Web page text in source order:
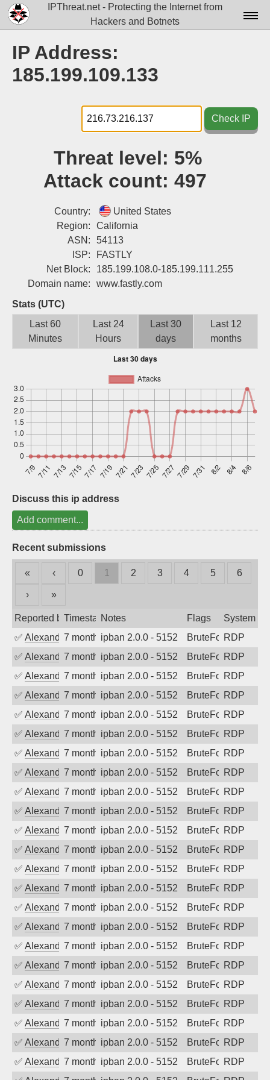
IPThreat.net - Protecting the Internet from
Hackers and Botnets
Docs▾
Tools▾
Blog
IP Address:
185.199.109.133
Check IP
Threat level: 5%
Attack count: 497
Country:
United States
Region:
California
ASN:
54113
ISP:
FASTLY
Net Block:
185.199.108.0-185.199.111.255
Domain name:
www.fastly.com
Stats (UTC)
Last 60
Minutes
Last 24
Hours
Last 30
days
Last 12
months
Discuss this ip address
Add comment...
Recent submissions
« ‹ 0 1 2 3 4 5 6
› »
Reported byTimestampNotes Flags
System
✅ Alexander Uhde
7 months agoipban 2.0.0 - 5152 BruteForceRDP
✅ Alexander Uhde
7 months agoipban 2.0.0 - 5152 BruteForceRDP
✅ Alexander Uhde
7 months agoipban 2.0.0 - 5152 BruteForceRDP
✅ Alexander Uhde
7 months agoipban 2.0.0 - 5152 BruteForceRDP
✅ Alexander Uhde
7 months agoipban 2.0.0 - 5152 BruteForceRDP
✅ Alexander Uhde
7 months agoipban 2.0.0 - 5152 BruteForceRDP
✅ Alexander Uhde
7 months agoipban 2.0.0 - 5152 BruteForceRDP
✅ Alexander Uhde
7 months agoipban 2.0.0 - 5152 BruteForceRDP
✅ Alexander Uhde
7 months agoipban 2.0.0 - 5152 BruteForceRDP
✅ Alexander Uhde
7 months agoipban 2.0.0 - 5152 BruteForceRDP
✅ Alexander Uhde
7 months agoipban 2.0.0 - 5152 BruteForceRDP
✅ Alexander Uhde
7 months agoipban 2.0.0 - 5152 BruteForceRDP
✅ Alexander Uhde
7 months agoipban 2.0.0 - 5152 BruteForceRDP
✅ Alexander Uhde
7 months agoipban 2.0.0 - 5152 BruteForceRDP
✅ Alexander Uhde
7 months agoipban 2.0.0 - 5152 BruteForceRDP
✅ Alexander Uhde
7 months agoipban 2.0.0 - 5152 BruteForceRDP
✅ Alexander Uhde
7 months agoipban 2.0.0 - 5152 BruteForceRDP
✅ Alexander Uhde
7 months agoipban 2.0.0 - 5152 BruteForceRDP
✅ Alexander Uhde
7 months agoipban 2.0.0 - 5152 BruteForceRDP
✅ Alexander Uhde
7 months agoipban 2.0.0 - 5152 BruteForceRDP
✅ Alexander Uhde
7 months agoipban 2.0.0 - 5152 BruteForceRDP
✅ Alexander Uhde
7 months agoipban 2.0.0 - 5152 BruteForceRDP
✅ Alexander Uhde
7 months agoipban 2.0.0 - 5152 BruteForceRDP